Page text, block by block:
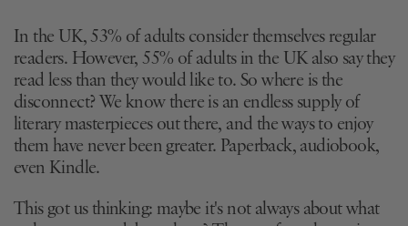
In the UK, 53% of adults consider themselves regular
readers. However, 55% of adults in the UK also say they
read less than they would like to. So where is the
disconnect? We know there is an endless supply of
literary masterpieces out there, and the ways to enjoy
them have never been greater. Paperback, audiobook,
even Kindle.
This got us thinking: maybe it's not always about what